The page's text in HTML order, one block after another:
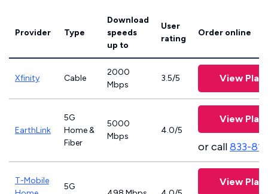
Provider Type
Download
speeds
up to
User
rating
Order online
Xfinity Cable
2000
Mbps
3.5/5 View
EarthLink
5G
Home &
Fiber
5000
Mbps
4.0/5
View
or call833-
T-Mobile
5G
View